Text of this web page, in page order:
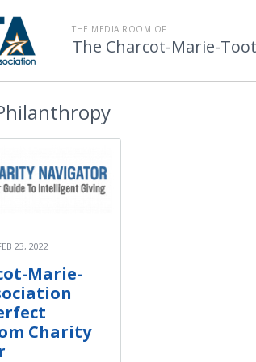
THE MEDIA ROOM OF
The Charcot-Marie-
23, 2022
Marie-
Charity